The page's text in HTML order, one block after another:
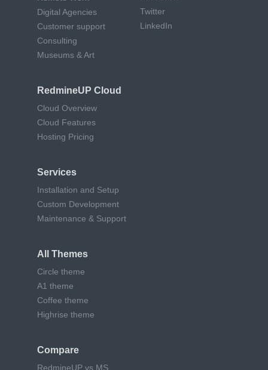
Digital Agencies
Customer support
Consulting
Museums & Art
RedmineUP Cloud
Cloud Overview
Cloud Features
Hosting Pricing
Services
Installation and Setup
Custom Development
Maintenance & Support
All Themes
Circle theme
A1 theme
Coffee theme
Highrise theme
Compare
RedmineUP vs MS
Twitter
LinkedIn